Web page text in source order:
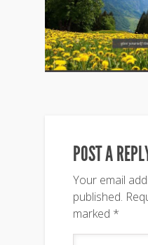
POST A
Your email
published.
marked *